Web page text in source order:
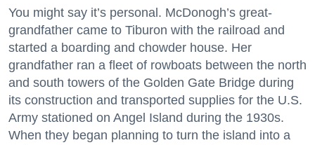
You might say it’s personal. McDonogh’s great-
grandfather came to Tiburon with the railroad and
started a boarding and chowder house. Her
grandfather ran a fleet of rowboats between the north
and south towers of the Golden Gate Bridge during
its construction and transported supplies for the U.S.
Army stationed on Angel Island during the 1930s.
When they began planning to turn the island into a